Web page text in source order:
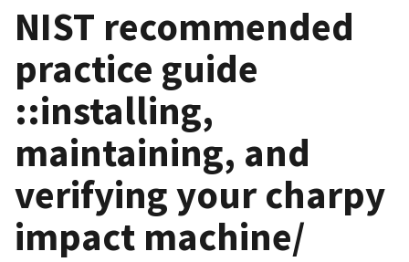
NIST recommended
practice guide
::installing,
maintaining, and
verifying your charpy
impact machine/